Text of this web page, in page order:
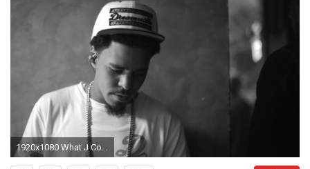
1920x1080 What J Coles Dreams Are Made Of The FADER